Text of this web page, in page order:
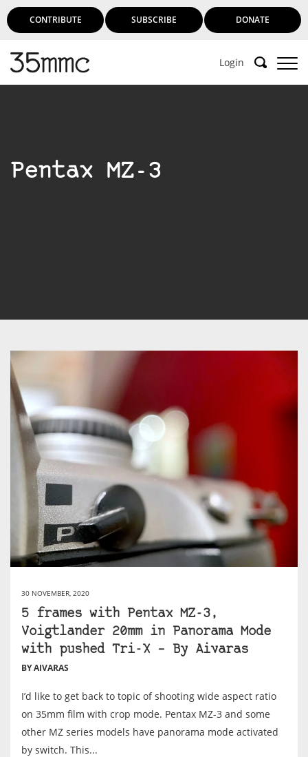
CONTRIBUTE SUBSCRIBE DONATE
Login
Pentax MZ-3
30 NOVEMBER, 2020
5 frames with Pentax MZ-3,
Voigtlander 20mm in Panorama Mode
with pushed Tri-X – By Aivaras
BY AIVARAS
I’d like to get back to topic of shooting wide aspect ratio
on 35mm film with crop mode. Pentax MZ-3 and some
other MZ series models have panorama mode activated
by switch. This...